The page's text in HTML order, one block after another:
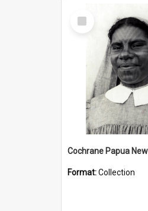
Select
Item
Format:Collection